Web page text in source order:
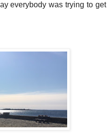
everybody was trying to get